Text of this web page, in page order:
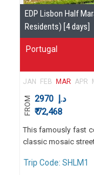
EDP Lisbon Half
Residents) [4 days]
Portugal
JAN FEB MAR APR
FROM د.إ 2970
₹ 72,468
This famously fast
classic mosaic
Trip Code: SHLM1